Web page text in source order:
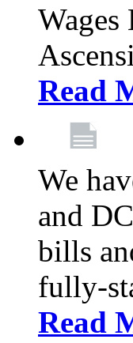
Read
We
and
bills
fully-
Read